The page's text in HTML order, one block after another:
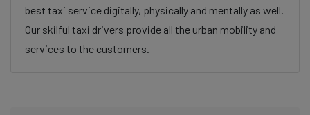
best taxi service digitally, physically and mentally as well.
Our skilful taxi drivers provide all the urban mobility and
services to the customers.